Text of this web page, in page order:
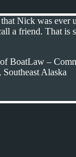
Nick was ever
a friend. That is
BoatLaw –
Southeast Alaska